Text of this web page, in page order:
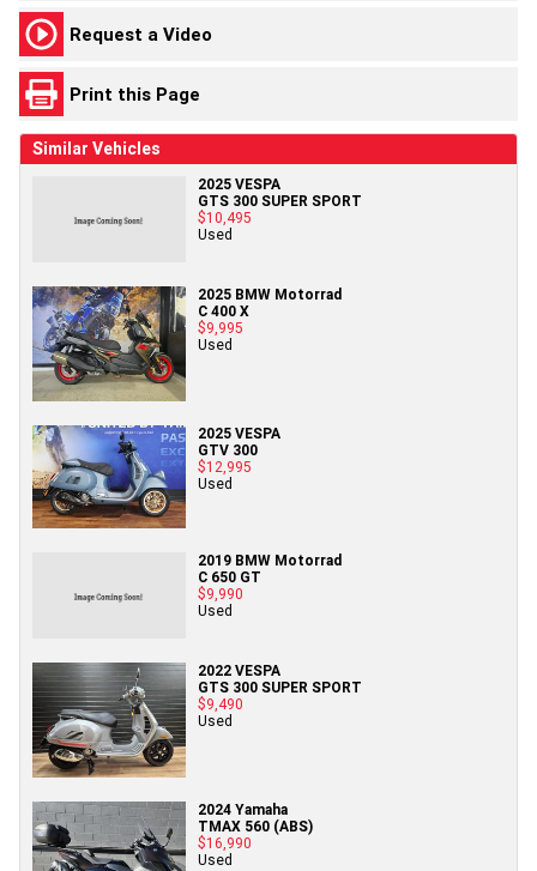
Request a Video
Print this Page
Similar Vehicles
2025 VESPA
GTS 300 SUPER SPORT
$10,495
Used
2025 BMW Motorrad
C 400 X
$9,995
Used
2025 VESPA
GTV 300
$12,995
Used
2019 BMW Motorrad
C 650 GT
$9,990
Used
2022 VESPA
GTS 300 SUPER SPORT
$9,490
Used
2024 Yamaha
TMAX 560 (ABS)
$16,990
Used